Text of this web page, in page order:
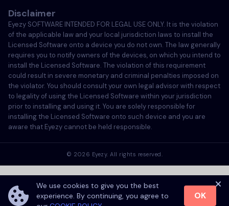
We use cookies to give you the best
experience. By continuing, you agree to
OK
Português
Türkçe
Polski
Disclaimer
Eyezy SOFTWARE INTENDED FOR LEGAL USE ONLY. It is the violation
of the applicable law and your local jurisdiction laws to install the
Licensed Software onto a device you do not own. The law generally
requires you to notify owners of the devices, on which you intend to
install the Licensed Software. The violation of this requirement
could result in severe monetary and criminal penalties imposed on
the violator. You should consult your own legal advisor with respect
to legality of using the Licensed Software within your jurisdiction
prior to installing and using it. You are solely responsible for
installing the Licensed Software onto such device and you are
aware that Eyezy cannot be held responsible.
© 2026 Eyezy. All rights reserved.